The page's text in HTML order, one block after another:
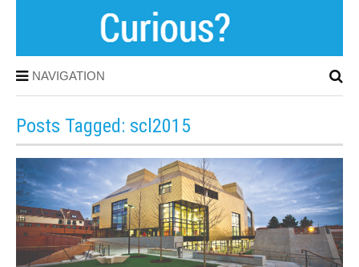
NAVIGATION
Posts Tagged: scl2015